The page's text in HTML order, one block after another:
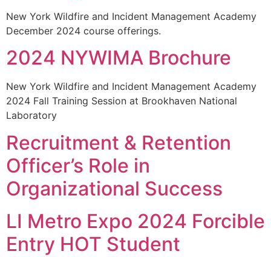
New York Wildfire and Incident Management Academy
December 2024 course offerings.
2024 NYWIMA Brochure
New York Wildfire and Incident Management Academy
2024 Fall Training Session at Brookhaven National
Laboratory
Recruitment & Retention
Officer’s Role in
Organizational Success
LI Metro Expo 2024 Forcible
Entry HOT Student